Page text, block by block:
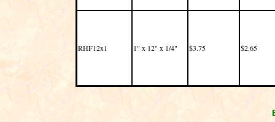
RHF12x1 1" x 12" x 1/4" $3.75 $2.65